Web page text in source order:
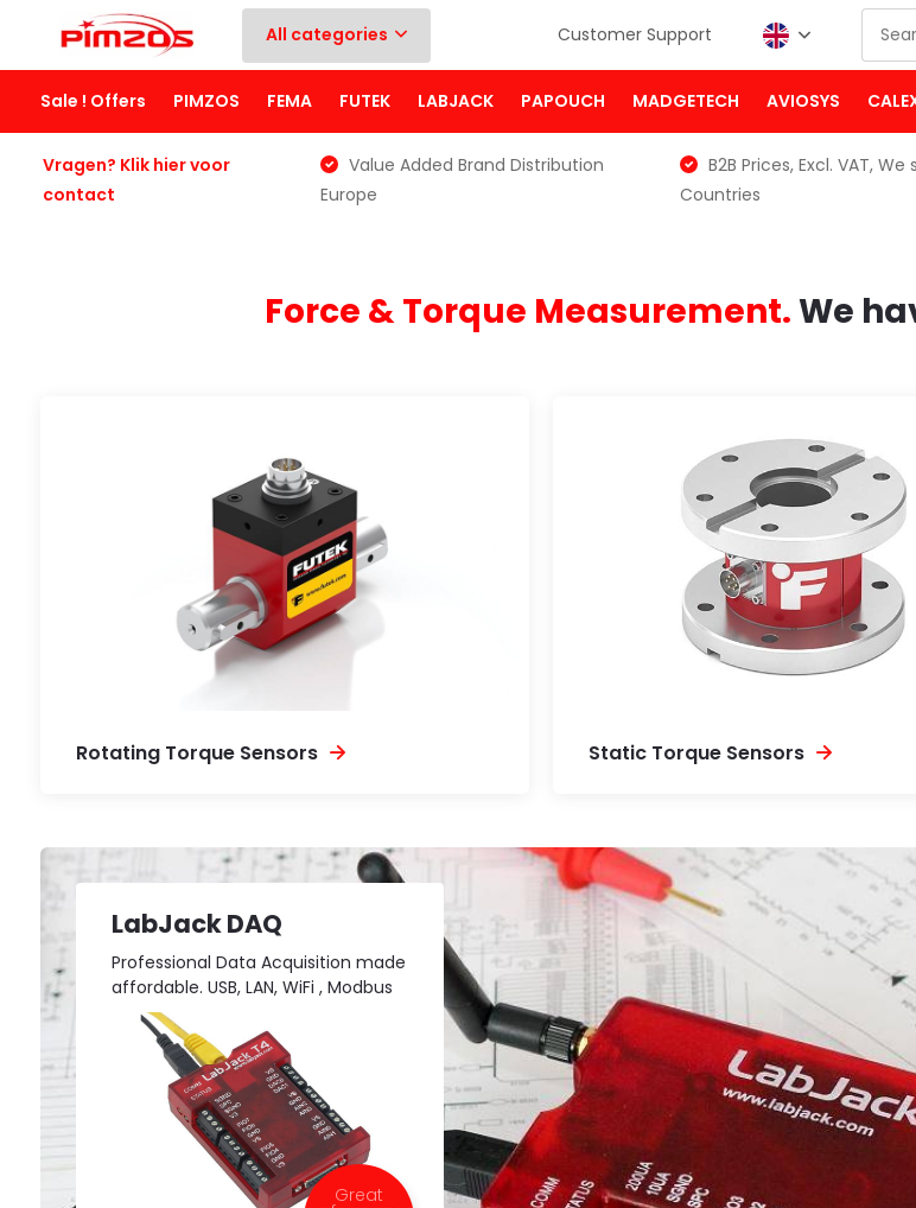
All categories Customer Support
Sale ! Offers PIMZOS FEMA FUTEK LABJACK PAPOUCH MADGETECH AVIOSYS
Vragen? Klik hier voor
contact
Value Added Brand Distribution
Europe
B2B Prices, Excl. VAT, We
Countries
Force & Torque Measurement.We
Rotating Torque Sensors Static Torque Sensors
LabJack DAQ
Professional Data Acquisition made
affordable. USB, LAN, WiFi , Modbus
Great